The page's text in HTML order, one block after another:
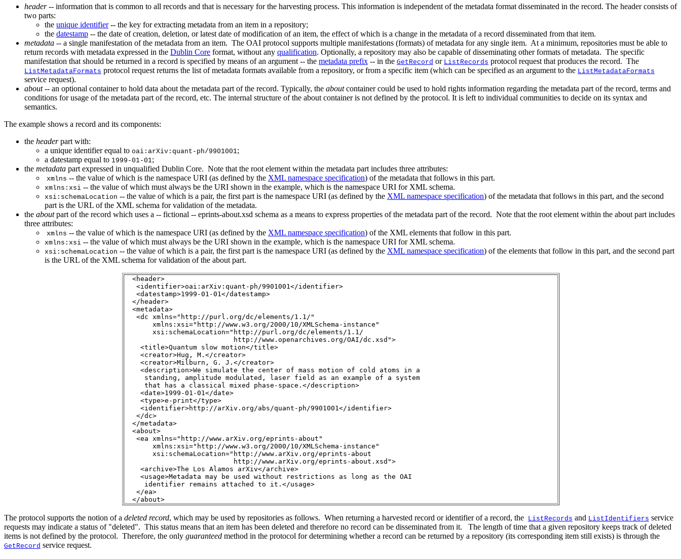
header-- information that is common to all records and that is necessary for the harvesting process. This information is independent of the metadata format disseminated in the record. The header consists of
two parts:
the unique identifier-- the key for extracting metadata from an item in a repository;
the datestamp -- the date of creation, deletion, or latest date of modification of an item, the effect of which is a change in the metadata of a record disseminated from that item.
metadata -- a single manifestation of the metadata from an item. The OAI protocol supports multiple manifestations (formats) of metadata for any single item. At a minimum, repositories must be able to
return records with metadata expressed in the Dublin Core format, without any qualification. Optionally, a repository may also be capable of disseminating other formats of metadata. The specific
manifestation that should be returned in a record is specified by means of an argument -- the metadata prefix -- in the GetRecord or ListRecords protocol request that produces the record. The
ListMetadataFormats protocol request returns the list of metadata formats available from a repository, or from a specific item (which can be specified as an argument to the ListMetadataFormats
service request).
about-- an optional container to hold data about the metadata part of the record. Typically, the aboutcontainer could be used to hold rights information regarding the metadata part of the record, terms and
conditions for usage of the metadata part of the record, etc. The internal structure of the about container is not defined by the protocol. It is left to individual communities to decide on its syntax and
semantics.
The example shows a record and its components:
the headerpart with:
a unique identifier equal to oai:arXiv:quant-ph/9901001;
a datestamp equal to 1999-01-01;
the metadata part expressed in unqualified Dublin Core. Note that the root element within the metadata part includes three attributes:
xmlns -- the value of which is the namespace URI (as defined by the XML namespace specification) of the metadata that follows in this part.
xmlns:xsi -- the value of which must always be the URI shown in the example, which is the namespace URI for XML schema.
xsi:schemaLocation -- the value of which is a pair, the first part is the namespace URI (as defined by the XML namespace specification) of the metadata that follows in this part, and the second
part is the URL of the XML schema for validation of the metadata.
the aboutpart of the record which uses a -- fictional -- eprints-about.xsd schema as a means to express properties of the metadata part of the record. Note that the root element within the about part includes
three attributes:
xmlns -- the value of which is the namespace URI (as defined by the XML namespace specification) of the XML elements that follow in this part.
xmlns:xsi -- the value of which must always be the URI shown in the example, which is the namespace URI for XML schema.
xsi:schemaLocation -- the value of which is a pair, the first part is the namespace URI (as defined by the XML namespace specification) of the elements that follow in this part, and the second part
is the URL of the XML schema for validation of the about part.
  <header>
   <identifier>oai:arXiv:quant-ph/9901001</identifier>
   <datestamp>1999-01-01</datestamp>
  </header>
  <metadata>
   <dc xmlns="http://purl.org/dc/elements/1.1/"
       xmlns:xsi="http://www.w3.org/2000/10/XMLSchema-instance"
       xsi:schemaLocation="http://purl.org/dc/elements/1.1/
                           http://www.openarchives.org/OAI/dc.xsd">
    <title>Quantum slow motion</title>
    <creator>Hug, M.</creator>
    <creator>Milburn, G. J.</creator>
    <description>We simulate the center of mass motion of cold atoms in a
     standing, amplitude modulated, laser field as an example of a system
     that has a classical mixed phase-space.</description>
    <date>1999-01-01</date>
    <type>e-print</type>
    <identifier>http://arXiv.org/abs/quant-ph/9901001</identifier>
   </dc>
  </metadata>
<about>
   <ea xmlns="http://www.arXiv.org/eprints-about"
       xmlns:xsi="http://www.w3.org/2000/10/XMLSchema-instance"
       xsi:schemaLocation="http://www.arXiv.org/eprints-about
                           http://www.arXiv.org/eprints-about.xsd">
    <archive>The Los Alamos arXiv</archive>
    <usage>Metadata may be used without restrictions as long as the OAI
     identifier remains attached to it.</usage>
   </ea>
  </about>
The protocol supports the notion of a deleted record, which may be used by repositories as follows. When returning a harvested record or identifier of a record, the ListRecords and ListIdentifiers service
requests may indicate a status of "deleted". This status means that an item has been deleted and therefore no record can be disseminated from it. The length of time that a given repository keeps track of deleted
items is not defined by the protocol. Therefore, the only guaranteed method in the protocol for determining whether a record can be returned by a repository (its corresponding item still exists) is through the
GetRecord service request.